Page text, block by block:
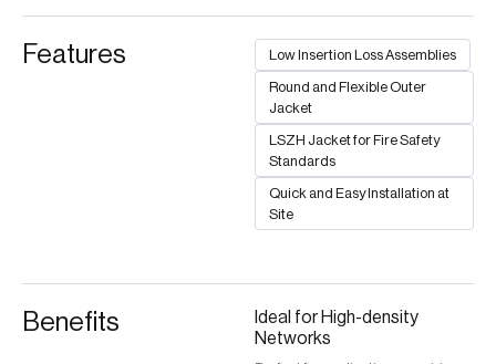
Features
Low Insertion Loss Assemblies
Round and Flexible Outer
Jacket
LSZH Jacket for Fire Safety
Standards
Quick and Easy Installation at
Site
Benefits
Ideal for High-density
Networks